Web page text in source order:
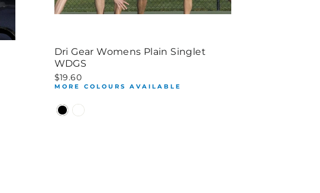
Dri Gear Womens Plain Singlet
WDGS
$19.60
MORE COLOURS AVAILABLE